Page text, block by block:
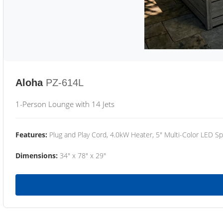
Aloha PZ-614L
1-Person Lounge with 14 Jets
Features: Plug and Play Cord, 4.0kW Heater, 5" Multi-Color LED
Dimensions: 34" x 78" x 29"